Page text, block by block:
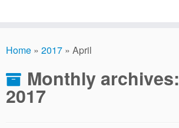
Home » 2017 » April
Monthly archives:
2017